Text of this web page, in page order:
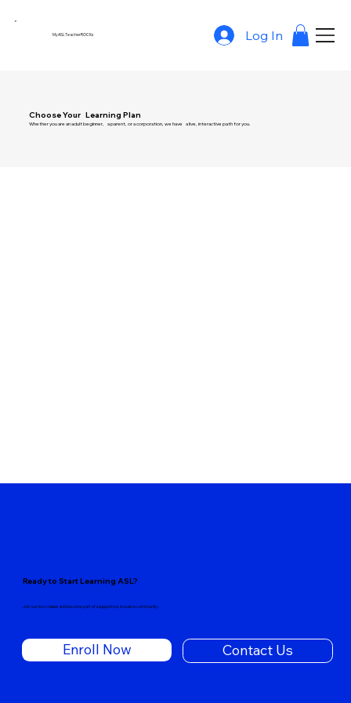
MyASLTeacherROCKs Log In
Choose Your Learning Plan
Whether you are an adult beginner, a parent, or a corporation, we have a live, interactive path for you.
Ready to Start Learning ASL?
Join our live classes and become part of a supportive, inclusive community.
Enroll Now Contact Us